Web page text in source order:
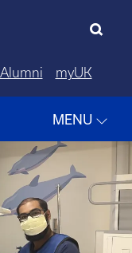
Alumni myUK
MENU